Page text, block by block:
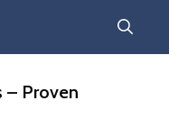
– Proven